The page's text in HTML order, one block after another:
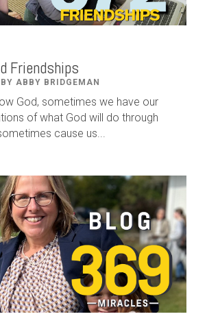
Friendships
ABBY BRIDGEMAN
God, sometimes we have our
of what God will do through
cause us...